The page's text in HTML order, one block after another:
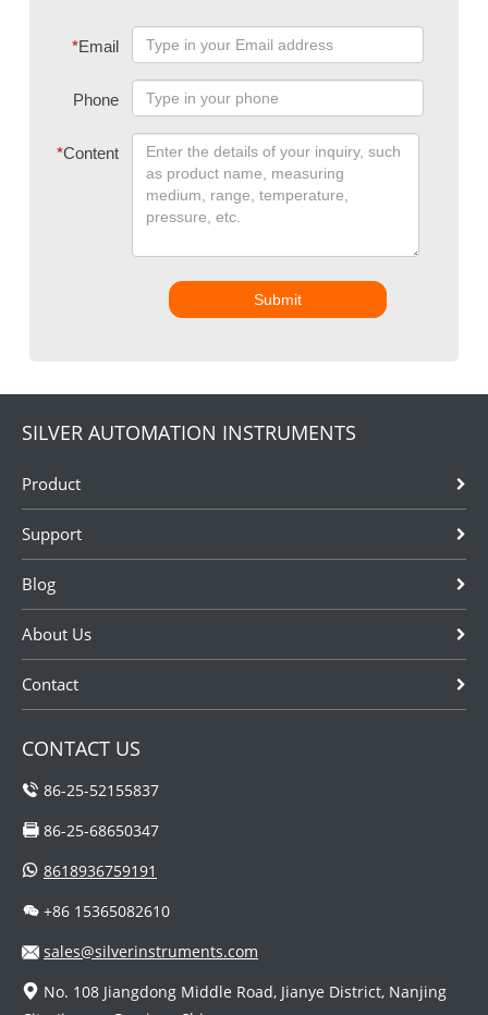
*Email
Phone
*Content
Submit
SILVER AUTOMATION INSTRUMENTS
Product
Support
Blog
About Us
Contact
CONTACT US
86-25-52155837
86-25-68650347
8618936759191
+86 15365082610
sales@silverinstruments.com
No. 108 Jiangdong Middle Road, Jianye District, Nanjing